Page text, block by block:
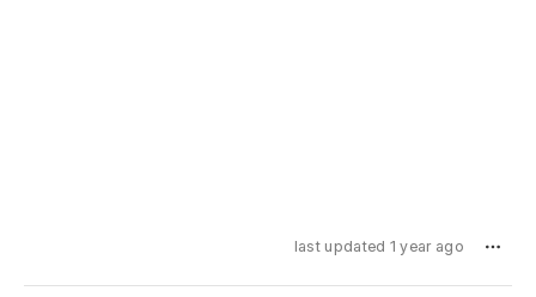
last updated 1 year ago